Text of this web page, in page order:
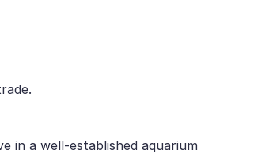
in a well-established aquarium